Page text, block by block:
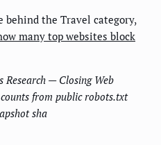
behind the Travel category,
many top websites block
Research — Closing Web
from public robots.txt
sha